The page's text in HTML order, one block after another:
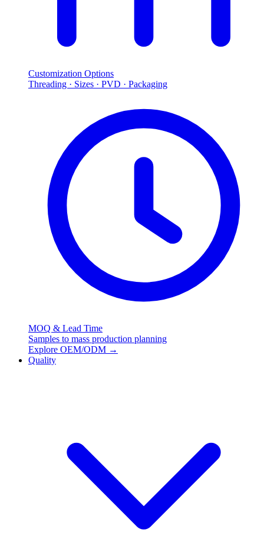
Customization Options
Threading · Sizes · PVD · Packaging
MOQ & Lead Time
Samples to mass production planning
Explore OEM/ODM →
Quality